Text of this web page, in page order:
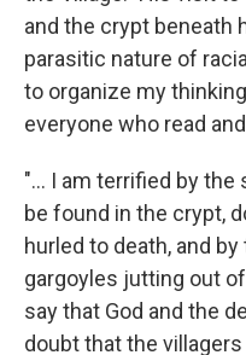
and the crypt beneath
parasitic nature of
to organize my
everyone who read
"... I am terrified by
be found in the crypt,
hurled to death, and
gargoyles jutting out
say that God and the
doubt that the